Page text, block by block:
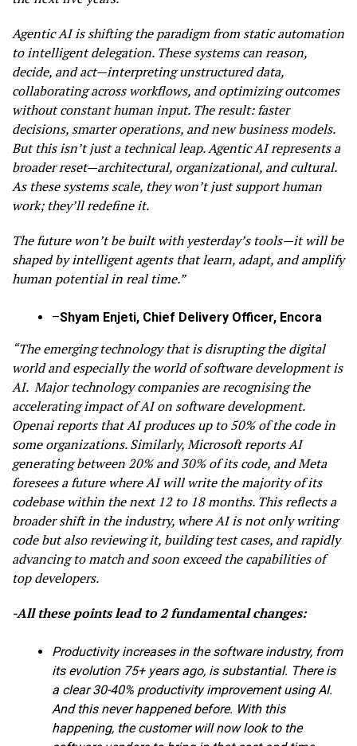
Agentic AI is shifting the paradigm from static automation
to intelligent delegation. These systems can reason,
decide, and act—interpreting unstructured data,
collaborating across workflows, and optimizing outcomes
without constant human input. The result: faster
decisions, smarter operations, and new business models.
But this isn’t just a technical leap. Agentic AI represents a
broader reset—architectural, organizational, and cultural.
As these systems scale, they won’t just support human
work; they’ll redefine it.
The future won’t be built with yesterday’s tools—it will be
shaped by intelligent agents that learn, adapt, and amplify
human potential in real time.”
–Shyam Enjeti, Chief Delivery Officer, Encora
“The emerging technology that is disrupting the digital
world and especially the world of software development is
AI. Major technology companies are recognising the
accelerating impact of AI on software development.
Openai reports that AI produces up to 50% of the code in
some organizations. Similarly, Microsoft reports AI
generating between 20% and 30% of its code, and Meta
foresees a future where AI will write the majority of its
codebase within the next 12 to 18 months. This reflects a
broader shift in the industry, where AI is not only writing
code but also reviewing it, building test cases, and rapidly
advancing to match and soon exceed the capabilities of
top developers.
-All these points lead to 2 fundamental changes:
Productivity increases in the software industry, from
its evolution 75+ years ago, is substantial. There is
a clear 30-40% productivity improvement using AI.
And this never happened before. With this
happening, the customer will now look to the